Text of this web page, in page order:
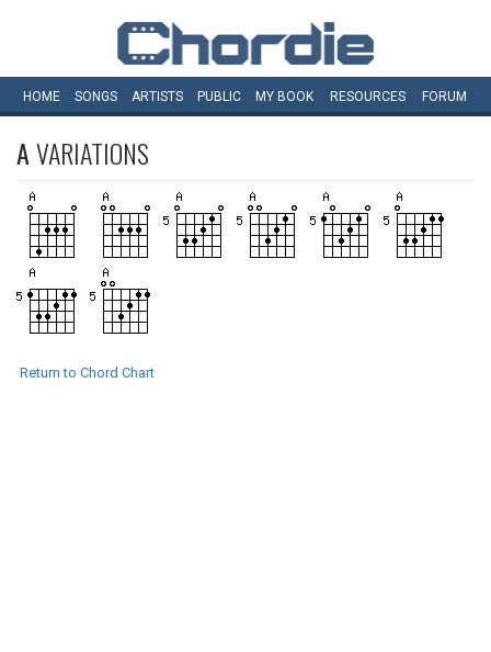
HOME SONGS ARTISTS PUBLIC MY BOOK RESOURCES FORUM
AVARIATIONS
Return to Chord Chart